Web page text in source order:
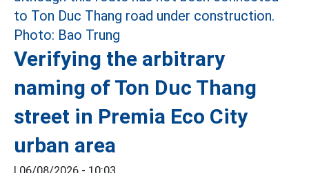
Verifying the arbitrary
naming of Ton Duc Thang
street in Premia Eco City
urban area